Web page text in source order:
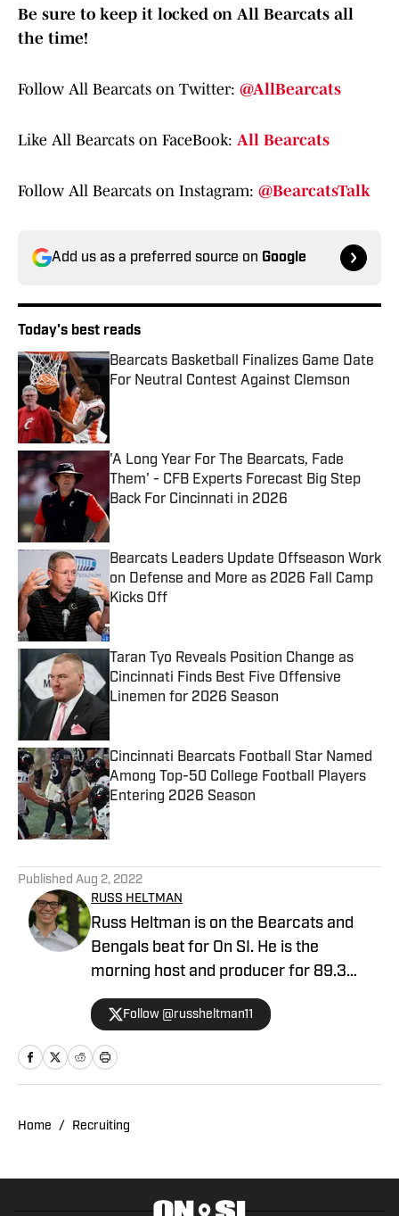
Be sure to keep it locked on All Bearcats all
the time!
Follow All Bearcats on Twitter: @AllBearcats
Like All Bearcats on FaceBook: All Bearcats
Follow All Bearcats on Instagram: @BearcatsTalk
Add us as a preferred source on Google
Today's best reads
Bearcats Basketball Finalizes Game Date
For Neutral Contest Against Clemson
'A Long Year For The Bearcats, Fade
Them' - CFB Experts Forecast Big Step
Back For Cincinnati in 2026
Published by on Invalid Date
Bearcats Leaders Update Offseason Work
on Defense and More as 2026 Fall Camp
Kicks Off
Published by on Invalid Date
Taran Tyo Reveals Position Change as
Cincinnati Finds Best Five Offensive
Linemen for 2026 Season
Published by on Invalid Date
Cincinnati Bearcats Football Star Named
Among Top-50 College Football Players
Entering 2026 Season
Published by on Invalid Date
Published Aug 2, 2022
RUSS HELTMAN
Russ Heltman is on the Bearcats and
Bengals beat for On SI. He is the
morning host and producer for 89.3
WMKV in Cincinnati, OH. Russ can be
found on Twitter: @RussHeltman11 or
you can reach him by email at
Heltmandm@yahoo.com.
Follow @russheltman11
Home / Recruiting